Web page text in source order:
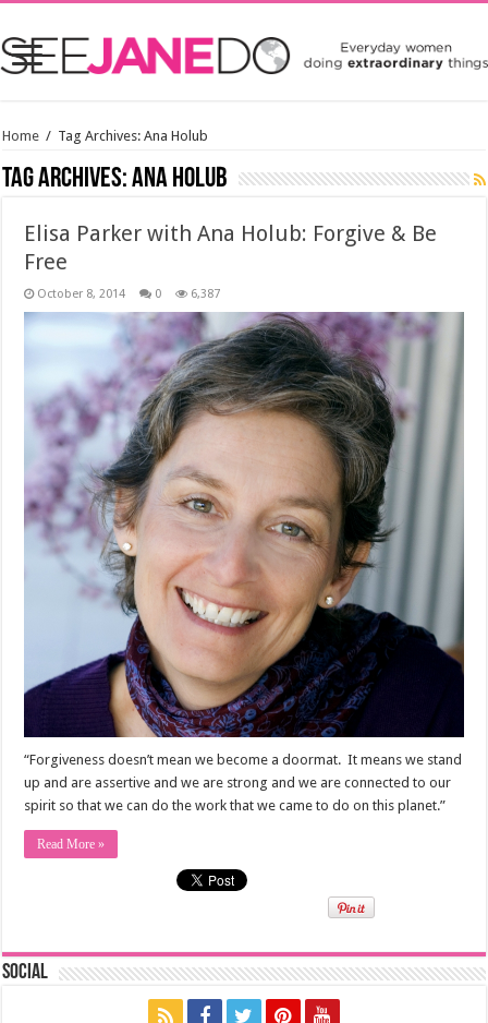
Home / Tag Archives: Ana Holub
Tag Archives:Ana Holub
Elisa Parker with Ana Holub: Forgive & Be
Free
October 8, 2014 0 6,387
“Forgiveness doesn’t mean we become a doormat. It means we stand
up and are assertive and we are strong and we are connected to our
spirit so that we can do the work that we came to do on this planet.”
Read More »
Social